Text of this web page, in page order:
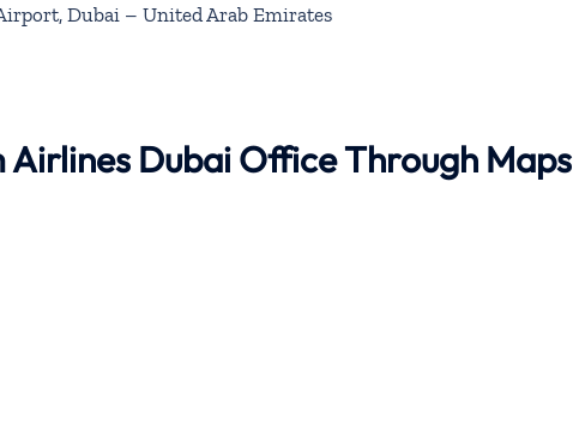
Dubai – United Arab Emirates
Dubai Office Through Maps